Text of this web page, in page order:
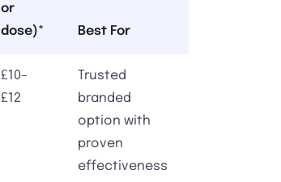
or
dose)*
Best For
£10–
£12
Trusted
branded
option with
proven
effectiveness